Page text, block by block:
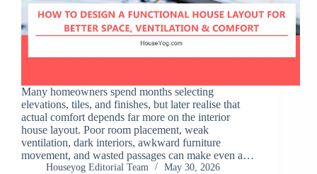
Many homeowners spend months selecting
elevations, tiles, and finishes, but later realise that
actual comfort depends far more on the interior
house layout. Poor room placement, weak
ventilation, dark interiors, awkward furniture
movement, and wasted passages can make even a…
Houseyog Editorial Team May 30, 2026